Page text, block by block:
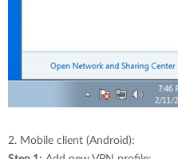
2. Mobile client (Android):